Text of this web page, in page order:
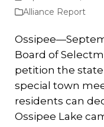
Alliance Report
Board of
petition the
special town
residents can
Ossipee Lake